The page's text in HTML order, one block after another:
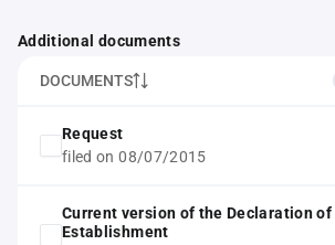
Additional documents
DOCUMENTS
Request
filed on 08/07/2015
Current version of the Declaration of
Establishment